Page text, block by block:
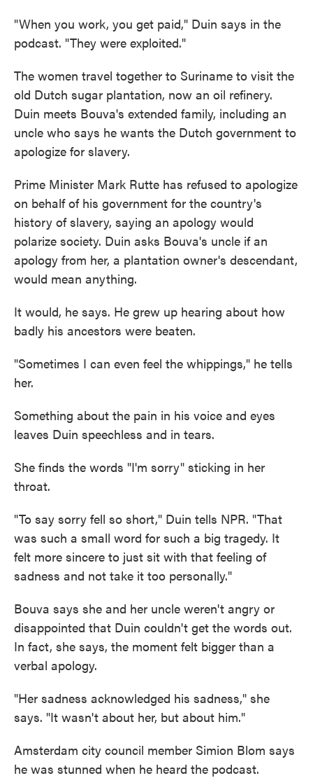
"When you work, you get paid," Duin says in the
podcast. "They were exploited."
The women travel together to Suriname to visit the
old Dutch sugar plantation, now an oil refinery.
Duin meets Bouva's extended family, including an
uncle who says he wants the Dutch government to
apologize for slavery.
Prime Minister Mark Rutte has refused to apologize
on behalf of his government for the country's
history of slavery, saying an apology would
polarize society. Duin asks Bouva's uncle if an
apology from her, a plantation owner's descendant,
would mean anything.
It would, he says. He grew up hearing about how
badly his ancestors were beaten.
"Sometimes I can even feel the whippings," he tells
her.
Something about the pain in his voice and eyes
leaves Duin speechless and in tears.
She finds the words "I'm sorry" sticking in her
throat.
"To say sorry fell so short," Duin tells NPR. "That
was such a small word for such a big tragedy. It
felt more sincere to just sit with that feeling of
sadness and not take it too personally."
Bouva says she and her uncle weren't angry or
disappointed that Duin couldn't get the words out.
In fact, she says, the moment felt bigger than a
verbal apology.
"Her sadness acknowledged his sadness," she
says. "It wasn't about her, but about him."
Amsterdam city council member Simion Blom says
he was stunned when he heard the podcast.